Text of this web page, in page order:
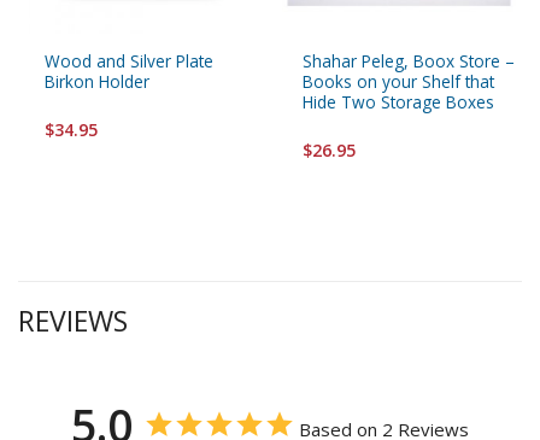
Wood and Silver Plate
Birkon Holder
$34.95
Shahar Peleg, Boox Store –
Books on your Shelf that
Hide Two Storage Boxes
$26.95
REVIEWS
5.0 Based on 2 Reviews